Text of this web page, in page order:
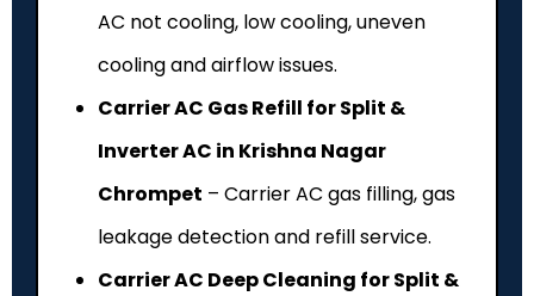
AC not cooling, low cooling, uneven
cooling and airflow issues.
Carrier AC Gas Refill for Split &
Inverter AC in Krishna Nagar
Chrompet – Carrier AC gas filling, gas
leakage detection and refill service.
Carrier AC Deep Cleaning for Split &